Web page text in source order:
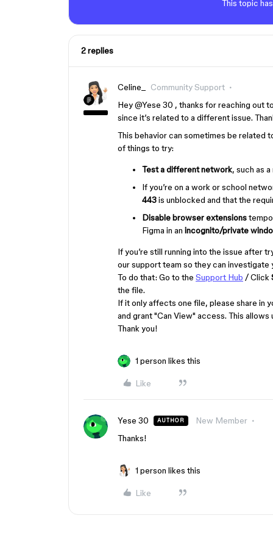
This topic
2 replies
Celine_
Community Support
Hey ​@Yese 30 , thanks for reaching out
since it’s related to a different issue.
This behavior can sometimes be related
of things to try:
Test a different network, such as
If you’re on a work or school
443is unblocked and that the
Disable browser extensions
Figma in an incognito/private
If you’re still running into the issue after
our support team so they can investigate
To do that: Go to the Support Hub / Click
the file.
If it only affects one file, p​lease share in
and grant "Can View" access. This
Thank you!
1 person likes this
Like
Yese 30 AUTHOR
New Member
Thanks!
1 person likes this
Like